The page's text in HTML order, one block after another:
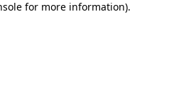
for more information).